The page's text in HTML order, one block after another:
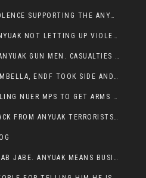
ENDF JOINED GAMBELLA VIOLENCE SUPPORTING THE ANYUAK, TEN COWS AND SCORES OF NUER CIVILIANS KILLED IN MAKHOT KEBELE
MAKHOT AGAIN ATTACKED ANYUAK NOT LETTING UP VIOLENCE
BUS CONVOY ATTACKED BY ANYUAK GUN MEN. CASUALTIES TO BE CONFIRMED
ANOTHER TIGRAY WAR IN GAMBELLA, ENDF TOOK SIDE AND FOUGHT ALONG SIDE THE ANYUAK TERRORIST.
PRESIDENT OMOT BLACKMAILING NUER MPS TO GET ARMS OUT OF THEIR PEOPLE FOR JOB SECURITY.
WANTHOA CAME UNDER ATTACK FROM ANYUAK TERRORISTS, WHAT NOW FOR PRESIDENT OMOT?
NUER TEENAGER KILLED IN JAB JABE. ANYUAK MEANS BUSINESS